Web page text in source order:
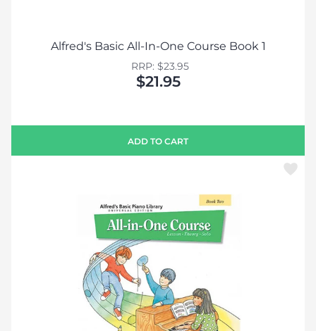
Alfred's Basic All-In-One Course Book 1
$21.95
RRP: $23.95
ADD TO CART